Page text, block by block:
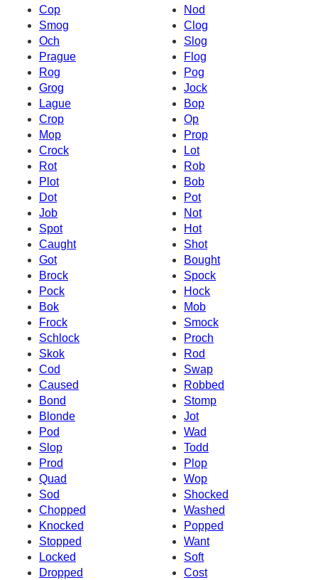
Cop
Nod
Smog
Clog
Och
Slog
Prague
Flog
Rog
Pog
Grog
Jock
Lague
Bop
Crop
Op
Mop
Prop
Crock
Lot
Rot
Rob
Plot
Bob
Dot
Pot
Job
Not
Spot
Hot
Caught
Shot
Got
Bought
Brock
Spock
Pock
Hock
Bok
Mob
Frock
Smock
Schlock
Proch
Skok
Rod
Cod
Swap
Caused
Robbed
Bond
Stomp
Blonde
Jot
Pod
Wad
Slop
Todd
Prod
Plop
Quad
Wop
Sod
Shocked
Chopped
Washed
Knocked
Popped
Stopped
Want
Locked
Soft
Dropped
Cost